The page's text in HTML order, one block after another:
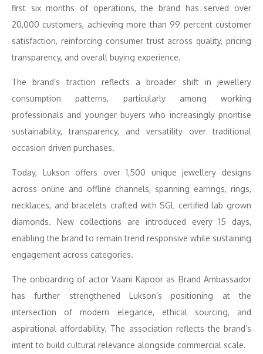
first six months of operations, the brand has served over
20,000 customers, achieving more than 99 percent customer
satisfaction, reinforcing consumer trust across quality, pricing
transparency, and overall buying experience.
The brand’s traction reflects a broader shift in jewellery
consumption patterns, particularly among working
professionals and younger buyers who increasingly prioritise
sustainability, transparency, and versatility over traditional
occasion driven purchases.
Today, Lukson offers over 1,500 unique jewellery designs
across online and offline channels, spanning earrings, rings,
necklaces, and bracelets crafted with SGL certified lab grown
diamonds. New collections are introduced every 15 days,
enabling the brand to remain trend responsive while sustaining
engagement across categories.
The onboarding of actor Vaani Kapoor as Brand Ambassador
has further strengthened Lukson’s positioning at the
intersection of modern elegance, ethical sourcing, and
aspirational affordability. The association reflects the brand’s
intent to build cultural relevance alongside commercial scale.